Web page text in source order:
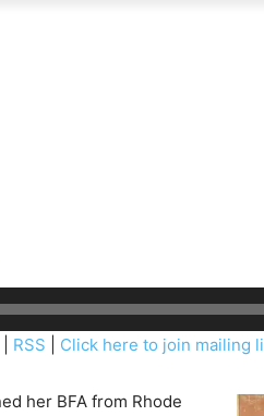
RSS Click here to join mailing
her BFA from Rhode